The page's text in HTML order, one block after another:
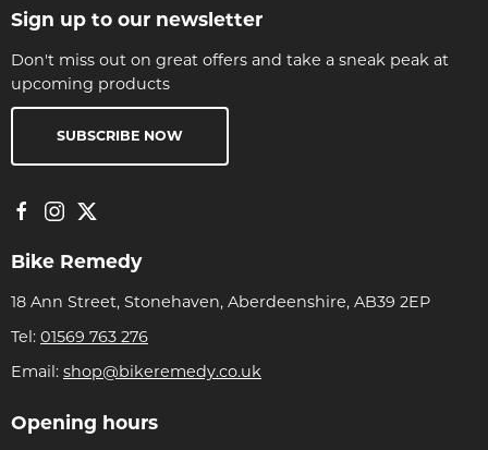
Sign up to our newsletter
Don't miss out on great offers and take a sneak peak at
upcoming products
SUBSCRIBE NOW
Bike Remedy
18 Ann Street, Stonehaven, Aberdeenshire, AB39 2EP
Tel: 01569 763 276
Email: shop@bikeremedy.co.uk
Opening hours